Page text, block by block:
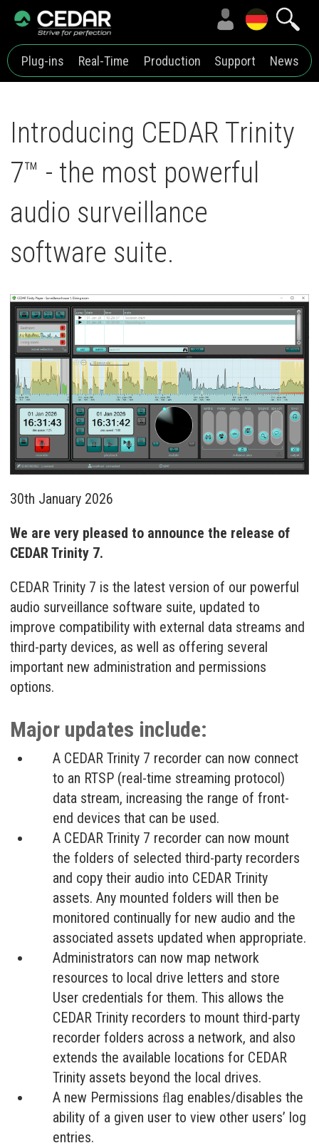
Plug-ins Real-Time Production Support News
Introducing CEDAR Trinity
7™ - the most powerful
audio surveillance
software suite.
30th January 2026
We are very pleased to announce the release of
CEDAR Trinity 7.
CEDAR Trinity 7 is the latest version of our powerful
audio surveillance software suite, updated to
improve compatibility with external data streams and
third-party devices, as well as offering several
important new administration and permissions
options.
Major updates include:
A CEDAR Trinity 7 recorder can now connect
to an RTSP (real-time streaming protocol)
data stream, increasing the range of front-
end devices that can be used.
A CEDAR Trinity 7 recorder can now mount
the folders of selected third-party recorders
and copy their audio into CEDAR Trinity
assets. Any mounted folders will then be
monitored continually for new audio and the
associated assets updated when appropriate.
Administrators can now map network
resources to local drive letters and store
User credentials for them. This allows the
CEDAR Trinity recorders to mount third-party
recorder folders across a network, and also
extends the available locations for CEDAR
Trinity assets beyond the local drives.
A new Permissions ﬂag enables/disables the
ability of a given user to view other users’ log
entries.